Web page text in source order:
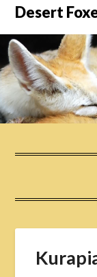
Skip
content
Desert